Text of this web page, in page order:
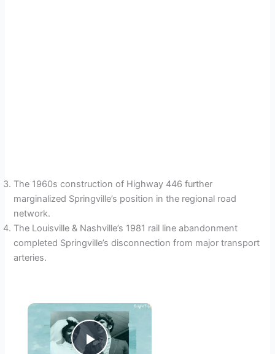
The 1960s construction of Highway 446 further
marginalized Springville’s position in the regional road
network.
The Louisville & Nashville’s 1981 rail line abandonment
completed Springville’s disconnection from major transport
arteries.
×